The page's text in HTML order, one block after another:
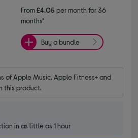
From£4.05 per month for 36
months*
Buy a bundle
of Apple Music, Apple Fitness+ and
this product.
in as little as 1 hour